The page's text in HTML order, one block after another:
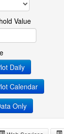
Value
Daily
Calendar
Only